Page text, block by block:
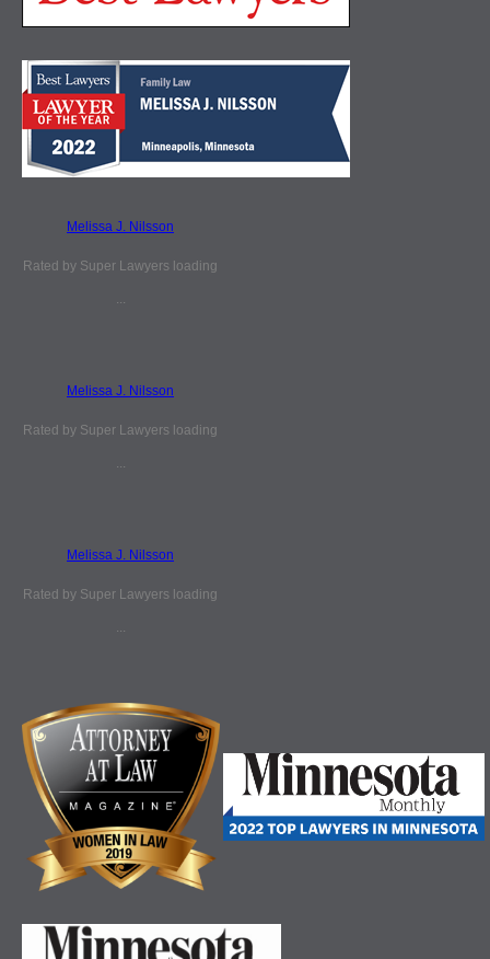
Melissa J. Nilsson
Rated by Super Lawyers loading
Melissa J. Nilsson
Rated by Super Lawyers loading
Melissa J. Nilsson
Rated by Super Lawyers loading